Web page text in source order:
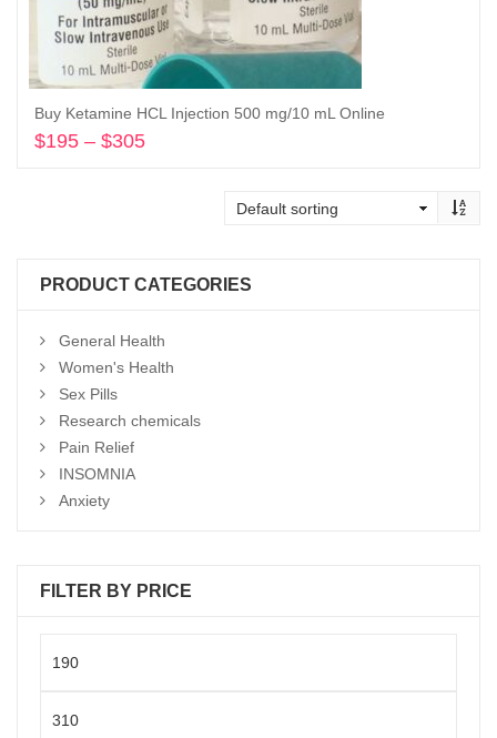
Buy Ketamine HCL Injection 500 mg/10 mL Online
$195 – $305
PRODUCT CATEGORIES
General Health
Women's Health
Sex Pills
Research chemicals
Pain Relief
INSOMNIA
Anxiety
FILTER BY PRICE